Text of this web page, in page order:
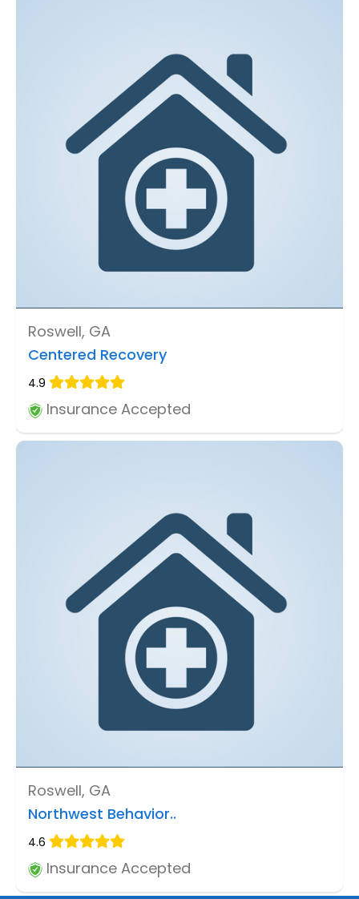
Roswell, GA
Centered Recovery
4.9
Insurance Accepted
Roswell, GA
Northwest Behavior..
4.6
Insurance Accepted